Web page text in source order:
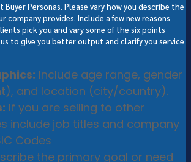
Buyer Personas. Please vary how you describe the
company provides. Include a few new reasons
pick you and vary some of the six points
to give you better output and clarify you service
Include age range, gender
and location (city/country).
If you are selling to other
include job titles and company
Codes
the primary goal or need